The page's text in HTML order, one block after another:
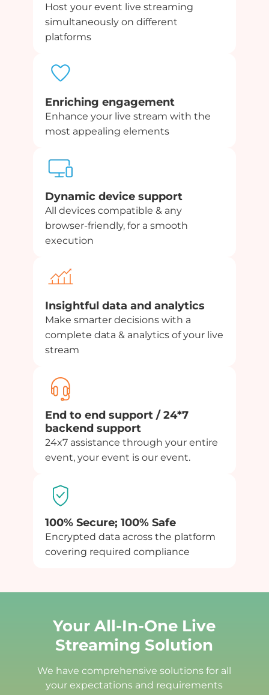
Host your event live streaming
simultaneously on different
platforms
Enriching engagement
Enhance your live stream with the
most appealing elements
Dynamic device support
All devices compatible & any
browser-friendly, for a smooth
execution
Insightful data and analytics
Make smarter decisions with a
complete data & analytics of your live
stream
End to end support / 24*7
backend support
24x7 assistance through your entire
event, your event is our event.
100% Secure; 100% Safe
Encrypted data across the platform
covering required compliance
Your All-In-One Live
Streaming Solution
We have comprehensive solutions for all
your expectations and requirements